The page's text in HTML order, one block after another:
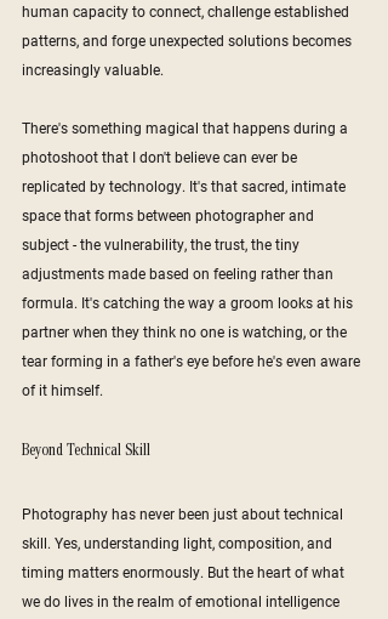
human capacity to connect, challenge established
patterns, and forge unexpected solutions becomes
increasingly valuable.
There's something magical that happens during a
photoshoot that I don't believe can ever be
replicated by technology. It's that sacred, intimate
space that forms between photographer and
subject - the vulnerability, the trust, the tiny
adjustments made based on feeling rather than
formula. It's catching the way a groom looks at his
partner when they think no one is watching, or the
tear forming in a father's eye before he's even aware
of it himself.
Beyond Technical Skill
Photography has never been just about technical
skill. Yes, understanding light, composition, and
timing matters enormously. But the heart of what
we do lives in the realm of emotional intelligence